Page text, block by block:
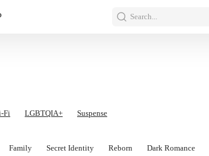
Search...
Fi LGBTQIA+ Suspense
Family Secret Identity Reborn Dark Romance